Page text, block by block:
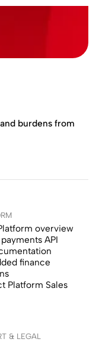
burdens from
overview
API
finance
Platform Sales
& LEGAL